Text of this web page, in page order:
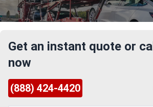
Get an instant quote or call
now
(888) 424-4420